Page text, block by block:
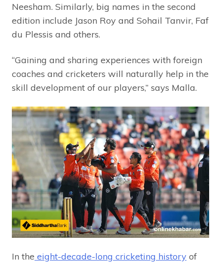
Neesham. Similarly, big names in the second
edition include Jason Roy and Sohail Tanvir, Faf
du Plessis and others.
“Gaining and sharing experiences with foreign
coaches and cricketers will naturally help in the
skill development of our players,” says Malla.
In the eight-decade-long cricketing history of